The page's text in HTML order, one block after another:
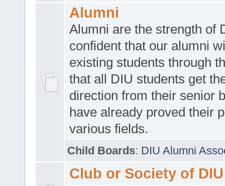
Alumni
Alumni are the strength of
confident that our alumni
existing students through
that all DIU students get
direction from their senior
have already proved their
various fields.
Child Boards: DIU Alumni
Club or Society of DIU